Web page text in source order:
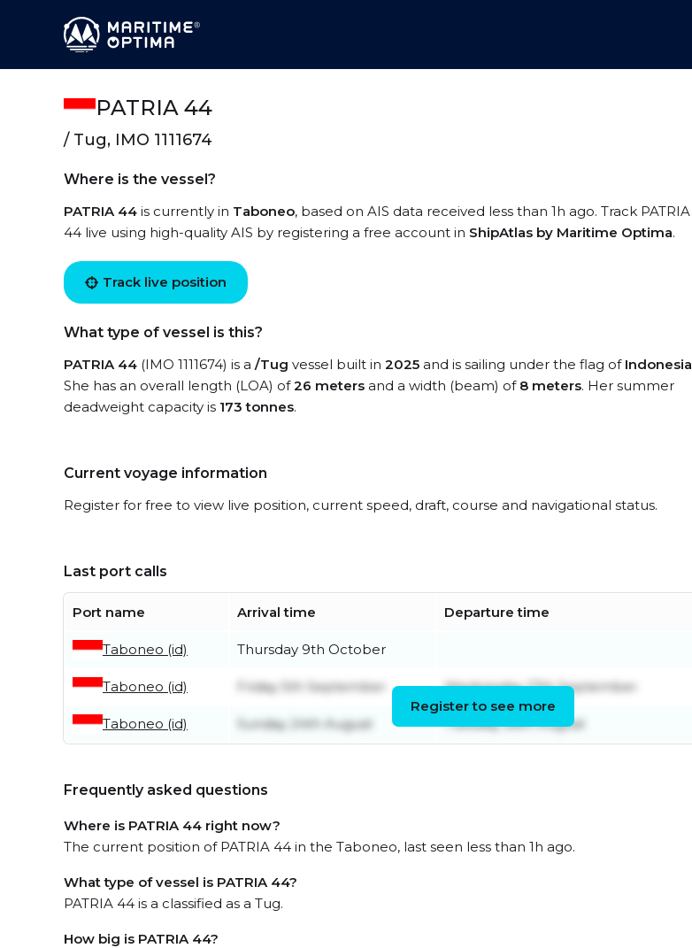
PATRIA 44
/ Tug, IMO 1111674
Where is the vessel?
PATRIA 44 is currently in Taboneo, based on AIS data received less than 1h ago. Track PATRIA
44 live using high-quality AIS by registering a free account in ShipAtlas by Maritime Optima.
Track live position
What type of vessel is this?
PATRIA 44 (IMO 1111674) is a /Tug vessel built in 2025 and is sailing under the flag of Indonesia
She has an overall length (LOA) of26 meters and a width (beam) of 8 meters. Her summer
deadweight capacity is 173 tonnes.
Current voyage information
Register for free to view live position, current speed, draft, course and navigational status.
Last port calls
Port name Arrival time Departure time
Taboneo (id) Thursday 9th October
Taboneo (id) Friday 5th September Wednesday 17th September
Taboneo (id) Sunday 24th August Tuesday 26th August
Register to see more
Frequently asked questions
Where is PATRIA 44 right now?
The current position of PATRIA 44 in the Taboneo, last seen less than 1h ago.
What type of vessel is PATRIA 44?
PATRIA 44 is a classified as a Tug.
How big is PATRIA 44?